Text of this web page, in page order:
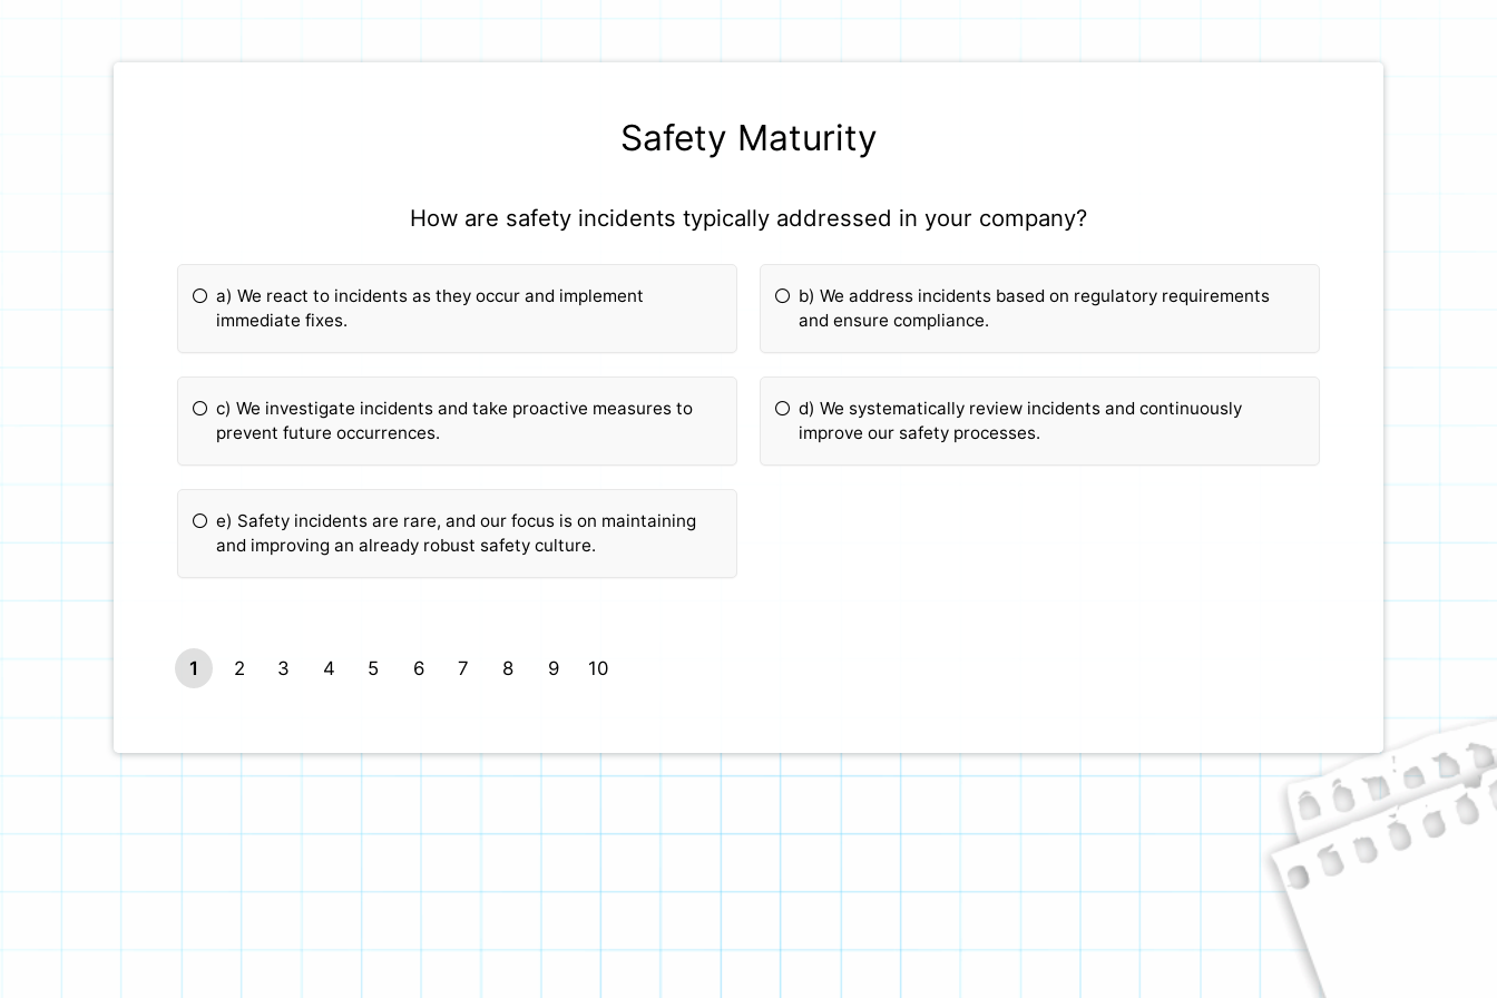
Safety Maturity
How are safety incidents typically addressed in your company?
a) We react to incidents as they occur and implement
immediate fixes.
b) We address incidents based on regulatory requirements
and ensure compliance.
c) We investigate incidents and take proactive measures to
prevent future occurrences.
d) We systematically review incidents and continuously
improve our safety processes.
e) Safety incidents are rare, and our focus is on maintaining
and improving an already robust safety culture.
1 2 3 4 5 6 7 8 9 10